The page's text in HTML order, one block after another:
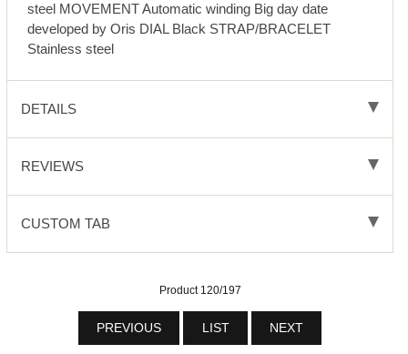
steel MOVEMENT Automatic winding Big day date
developed by Oris DIAL Black STRAP/BRACELET
Stainless steel
DETAILS
REVIEWS
CUSTOM TAB
Product 120/197
PREVIOUS LIST NEXT